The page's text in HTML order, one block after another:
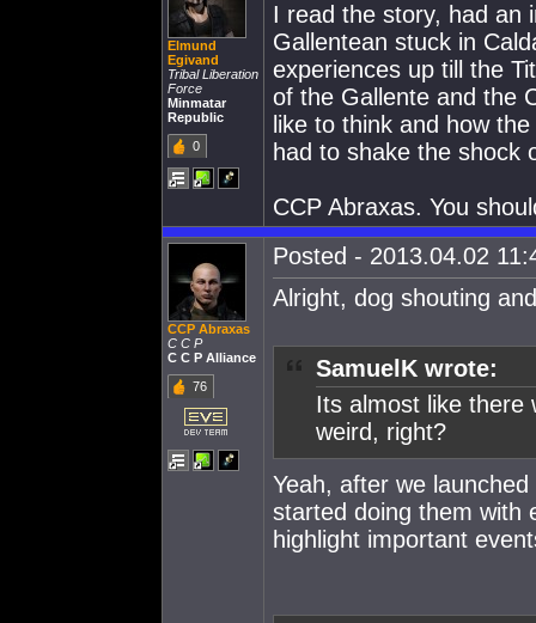
Elmund
Egivand
Tribal Liberation
Force
Minmatar
Republic
0
I read the story, had an
Gallentean stuck in
experiences up till the
of the Gallente and the
like to think and how
had to shake the shock
CCP Abraxas. You
CCP Abraxas
C C P
C C P Alliance
76
Posted - 2013.04.02
Alright, dog shouting
SamuelK wrote:
Its almost like there
weird, right?
Yeah, after we
started doing them with
highlight important